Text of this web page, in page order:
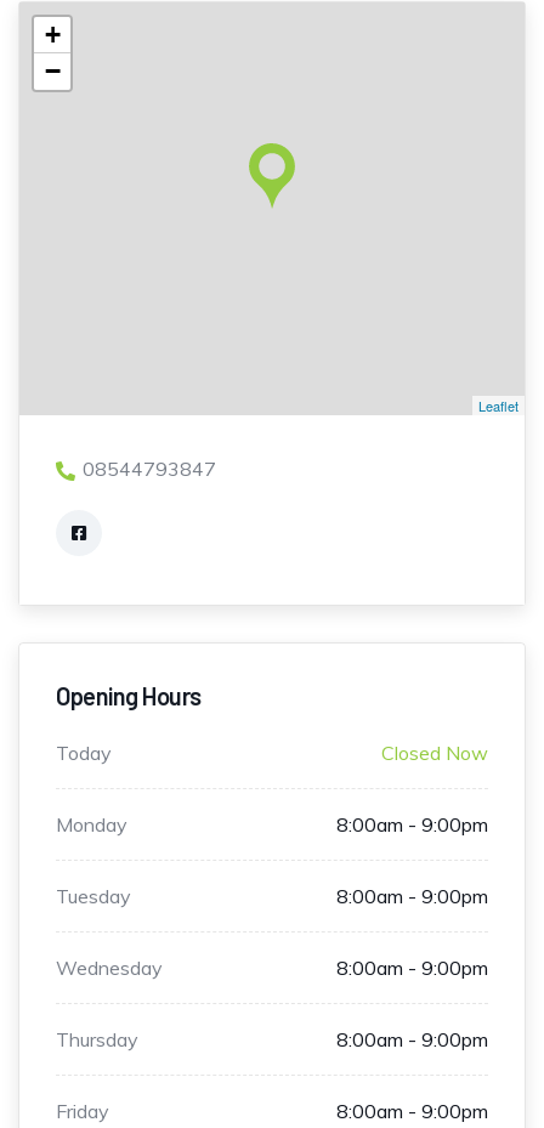
+
−
Leaflet
08544793847
Opening Hours
Today Closed Now
Monday 8:00am - 9:00pm
Tuesday 8:00am - 9:00pm
Wednesday 8:00am - 9:00pm
Thursday 8:00am - 9:00pm
Friday 8:00am - 9:00pm